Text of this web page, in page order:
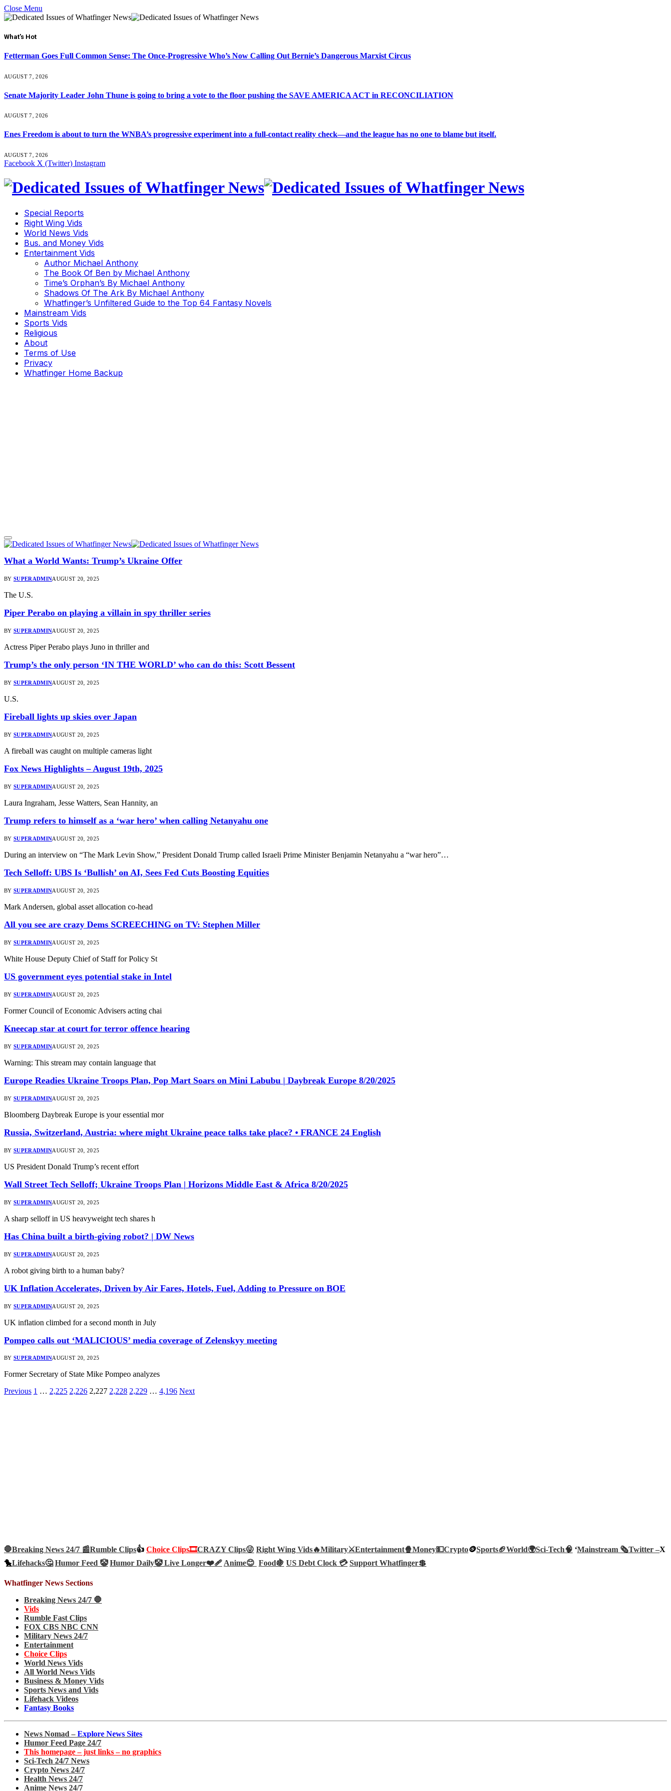
Close Menu
What's Hot
Fetterman Goes Full Common Sense: The Once-Progressive Who’s Now Calling Out Bernie’s Dangerous Marxist Circus
AUGUST 7, 2026
Senate Majority Leader John Thune is going to bring a vote to the floor pushing the SAVE AMERICA ACT in RECONCILIATION
AUGUST 7, 2026
Enes Freedom is about to turn the WNBA’s progressive experiment into a full-contact reality check—and the league has no one to blame but itself.
AUGUST 7, 2026
Facebook X (Twitter) Instagram
Special Reports
Right Wing Vids
World News Vids
Bus. and Money Vids
Entertainment Vids
Author Michael Anthony
The Book Of Ben by Michael Anthony
Time’s Orphan’s By Michael Anthony
Shadows Of The Ark By Michael Anthony
Whatfinger’s Unfiltered Guide to the Top 64 Fantasy Novels
Mainstream Vids
Sports Vids
Religious
About
Terms of Use
Privacy
Whatfinger Home Backup
What a World Wants: Trump’s Ukraine Offer
BY SUPERADMINAUGUST 20, 2025
The U.S.
Piper Perabo on playing a villain in spy thriller series
BY SUPERADMINAUGUST 20, 2025
Actress Piper Perabo plays Juno in thriller and
Trump’s the only person ‘IN THE WORLD’ who can do this: Scott Bessent
BY SUPERADMINAUGUST 20, 2025
U.S.
Fireball lights up skies over Japan
BY SUPERADMINAUGUST 20, 2025
A fireball was caught on multiple cameras light
Fox News Highlights – August 19th, 2025
BY SUPERADMINAUGUST 20, 2025
Laura Ingraham, Jesse Watters, Sean Hannity, an
Trump refers to himself as a ‘war hero’ when calling Netanyahu one
BY SUPERADMINAUGUST 20, 2025
During an interview on “The Mark Levin Show,” President Donald Trump called Israeli Prime Minister Benjamin Netanyahu a “war hero”…
Tech Selloff: UBS Is ‘Bullish’ on AI, Sees Fed Cuts Boosting Equities
BY SUPERADMINAUGUST 20, 2025
Mark Andersen, global asset allocation co-head
All you see are crazy Dems SCREECHING on TV: Stephen Miller
BY SUPERADMINAUGUST 20, 2025
White House Deputy Chief of Staff for Policy St
US government eyes potential stake in Intel
BY SUPERADMINAUGUST 20, 2025
Former Council of Economic Advisers acting chai
Kneecap star at court for terror offence hearing
BY SUPERADMINAUGUST 20, 2025
Warning: This stream may contain language that
Europe Readies Ukraine Troops Plan, Pop Mart Soars on Mini Labubu | Daybreak Europe 8/20/2025
BY SUPERADMINAUGUST 20, 2025
Bloomberg Daybreak Europe is your essential mor
Russia, Switzerland, Austria: where might Ukraine peace talks take place? • FRANCE 24 English
BY SUPERADMINAUGUST 20, 2025
US President Donald Trump’s recent effort
Wall Street Tech Selloff; Ukraine Troops Plan | Horizons Middle East & Africa 8/20/2025
BY SUPERADMINAUGUST 20, 2025
A sharp selloff in US heavyweight tech shares h
Has China built a birth-giving robot? | DW News
BY SUPERADMINAUGUST 20, 2025
A robot giving birth to a human baby?
UK Inflation Accelerates, Driven by Air Fares, Hotels, Fuel, Adding to Pressure on BOE
BY SUPERADMINAUGUST 20, 2025
UK inflation climbed for a second month in July
Pompeo calls out ‘MALICIOUS’ media coverage of Zelenskyy meeting
BY SUPERADMINAUGUST 20, 2025
Former Secretary of State Mike Pompeo analyzes
Previous 1 … 2,225 2,226 2,227 2,228 2,229 … 4,196 Next
🛑Breaking News 24/7 📰Rumble Clips👍 Choice Clips🎞️CRAZY Clips😜 Right Wing Vids🔥Military⚔️Entertainment🍿Money💵Crypto🪙Sports🏈World🌍Sci-Tech🧠 ‘Mainstream 🗞️Twitter –X
🐤Lifehacks🤔 Humor Feed 🤡 Humor Daily🤡Live Longer❤️‍🩹Anime😊 Food🍇 US Debt Clock 💳 Support Whatfinger💲
Whatfinger News Sections
Breaking News 24/7 🛑
Vids
Rumble Fast Clips
FOX CBS NBC CNN
Military News 24/7
Entertainment
Choice Clips
World News Vids
All World News Vids
Business & Money Vids
Sports News and Vids
Lifehack Videos
Fantasy Books
News Nomad – Explore News Sites
Humor Feed Page 24/7
This homepage – just links – no graphics
Sci-Tech 24/7 News
Crypto News 24/7
Health News 24/7
Anime News 24/7